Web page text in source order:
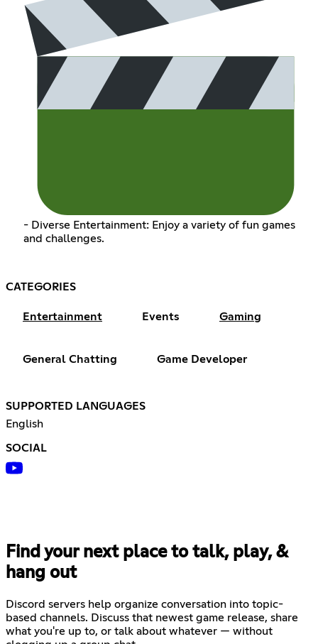
- Diverse Entertainment: Enjoy a variety of fun games
and challenges.
CATEGORIES
Entertainment Events Gaming
General Chatting Game Developer
SUPPORTED LANGUAGES
English
SOCIAL
Find your next place to talk, play, &
hang out
Discord servers help organize conversation into topic-
based channels. Discuss that newest game release, share
what you're up to, or talk about whatever — without